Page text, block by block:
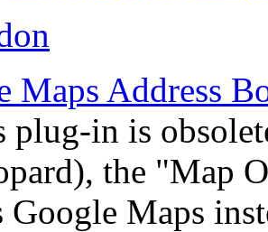
Maps Address
plug-in is
the "Map
Google Maps